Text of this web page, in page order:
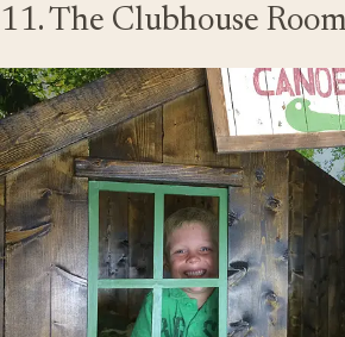
11. The Clubhouse